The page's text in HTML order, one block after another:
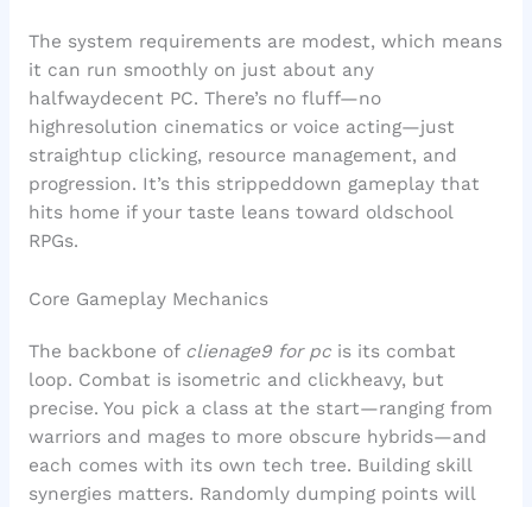
The system requirements are modest, which means
it can run smoothly on just about any
halfwaydecent PC. There’s no fluff—no
highresolution cinematics or voice acting—just
straightup clicking, resource management, and
progression. It’s this strippeddown gameplay that
hits home if your taste leans toward oldschool
RPGs.
Core Gameplay Mechanics
The backbone of clienage9 for pcis its combat
loop. Combat is isometric and clickheavy, but
precise. You pick a class at the start—ranging from
warriors and mages to more obscure hybrids—and
each comes with its own tech tree. Building skill
synergies matters. Randomly dumping points will